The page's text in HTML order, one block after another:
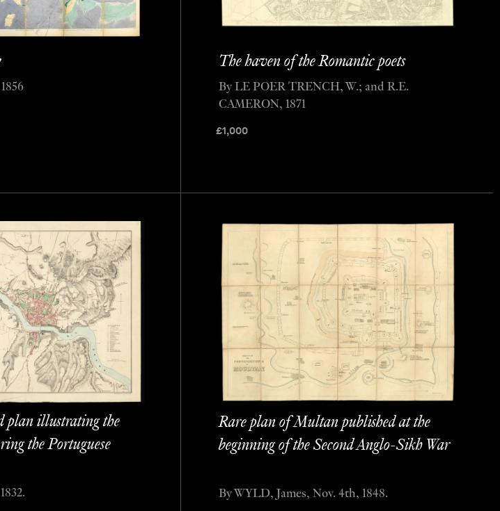
The haven of the Romantic poets
£1,000
By LE POER TRENCH, W.; and R.E.
CAMERON, 1871
plan illustrating the
the Portuguese
Rare plan of Multan published at the
beginning of the Second Anglo-Sikh War
By WYLD, James, Nov. 4th, 1848.